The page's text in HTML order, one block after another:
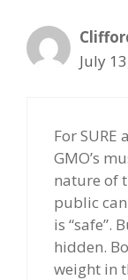
July
For
GMO’s
nature of
public
is “safe”.
hidden.
weight in